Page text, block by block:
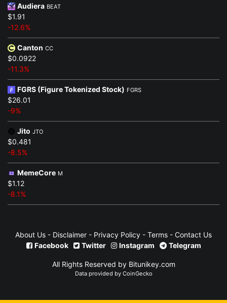
Audiera BEAT
$1.91
-12.6%
Canton CC
$0.0922
-11.3%
FGRS (Figure Tokenized Stock) FGRS
$26.01
-9%
Jito JTO
$0.481
-8.5%
MemeCore M
$1.12
-8.1%
About Us - Disclaimer - Privacy Policy - Terms - Contact Us
Facebook
Twitter Instagram Telegram
All Rights Reserved by Bitunikey.com
Data provided by CoinGecko